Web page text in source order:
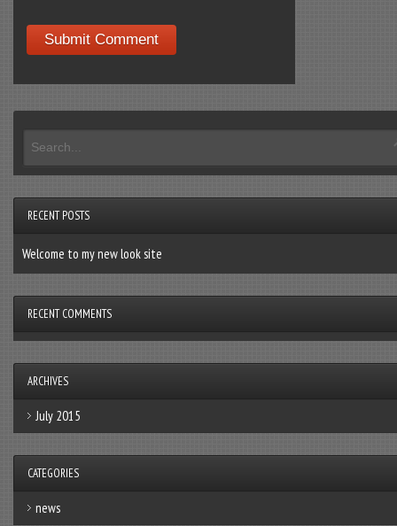
RECENT POSTS
Welcome to my new look site
RECENT COMMENTS
ARCHIVES
July 2015
CATEGORIES
news